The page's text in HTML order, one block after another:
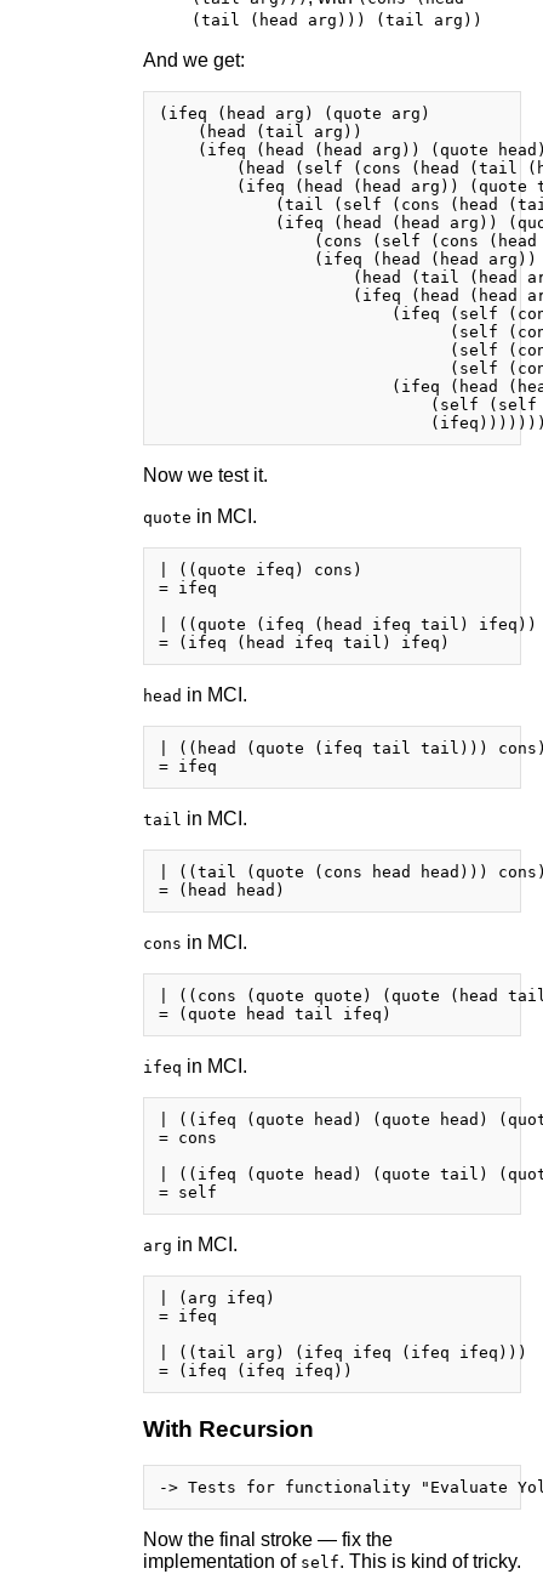
(tail (head arg))) (tail arg))
And we get:
(ifeq (head arg) (quote arg)
    (head (tail arg))
(ifeq (head (head arg)) (quote
(head (self (cons (head (tail
(ifeq (head (head arg)) (quote
(tail (self (cons (head
(ifeq (head (head arg))
(cons (self (cons
(ifeq (head (head arg))
(head (tail (head
(ifeq (head (head
(ifeq (self
(self
(self
(self
(ifeq (head
(self
Now we test it.
quote in MCI.
| ((quote ifeq) cons)
= ifeq
| ((quote (ifeq (head ifeq tail) ifeq))
head in MCI.
| ((head (quote (ifeq tail tail)))
tail in MCI.
| ((tail (quote (cons head head)))
cons in MCI.
| ((cons (quote quote) (quote (head
ifeq in MCI.
| ((ifeq (quote head) (quote head)
= cons
| ((ifeq (quote head) (quote tail)
arg in MCI.
| (arg ifeq)
= ifeq
| ((tail arg) (ifeq ifeq (ifeq ifeq)))
With Recursion
Now the final stroke — fix the
implementation of self. This is kind of tricky.